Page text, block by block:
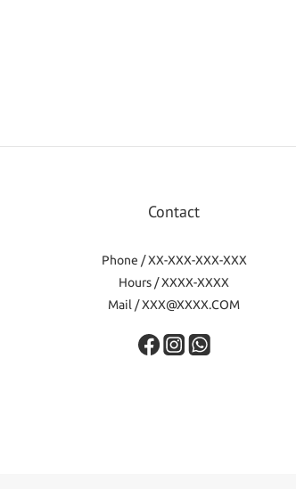
Contact
Phone / XX-XXX-XXX-XXX
Hours / XXXX-XXXX
Mail / XXX@XXXX.COM